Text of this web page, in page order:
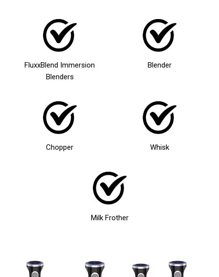
FluxxBlend Immersion
Blenders
Blender
Chopper Whisk
Milk Frother